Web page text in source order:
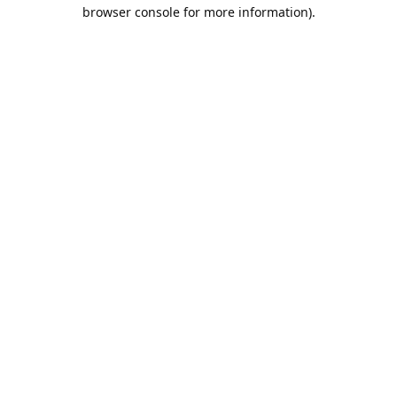
browser console for more information).